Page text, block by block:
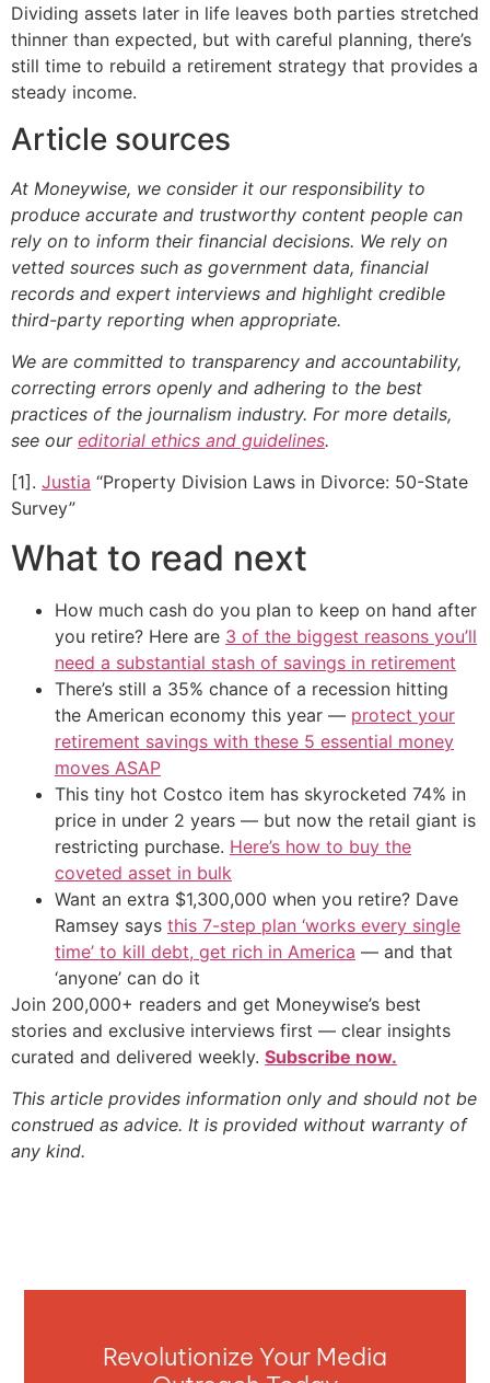
Dividing assets later in life leaves both parties stretched
thinner than expected, but with careful planning, there’s
still time to rebuild a retirement strategy that provides a
steady income.
Article sources
At Moneywise, we consider it our responsibility to
produce accurate and trustworthy content people can
rely on to inform their financial decisions. We rely on
vetted sources such as government data, financial
records and expert interviews and highlight credible
third-party reporting when appropriate.
We are committed to transparency and accountability,
correcting errors openly and adhering to the best
practices of the journalism industry. For more details,
see our editorial ethics and guidelines.
[1]. Justia “Property Division Laws in Divorce: 50-State
Survey”
What to read next
How much cash do you plan to keep on hand after
you retire? Here are 3 of the biggest reasons you’ll
need a substantial stash of savings in retirement
There’s still a 35% chance of a recession hitting
the American economy this year — protect your
retirement savings with these 5 essential money
moves ASAP
This tiny hot Costco item has skyrocketed 74% in
price in under 2 years — but now the retail giant is
restricting purchase. Here’s how to buy the
coveted asset in bulk
Want an extra $1,300,000 when you retire? Dave
Ramsey says this 7-step plan ‘works every single
time’ to kill debt, get rich in America — and that
‘anyone’ can do it
Join 200,000+ readers and get Moneywise’s best
stories and exclusive interviews first — clear insights
curated and delivered weekly. Subscribe now.
This article provides information only and should not be
construed as advice. It is provided without warranty of
any kind.
Revolutionize Your Media